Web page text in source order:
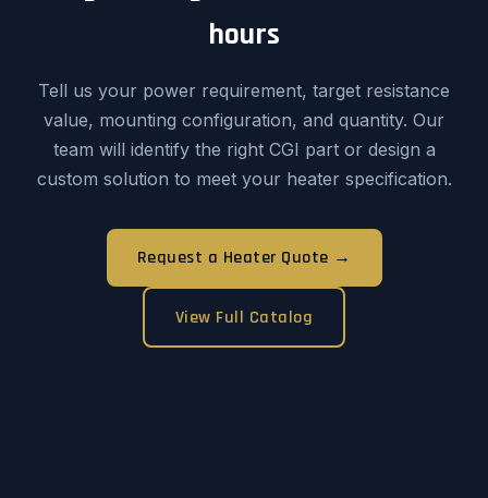
hours
Tell us your power requirement, target resistance
value, mounting configuration, and quantity. Our
team will identify the right CGI part or design a
custom solution to meet your heater specification.
Request a Heater Quote →
View Full Catalog